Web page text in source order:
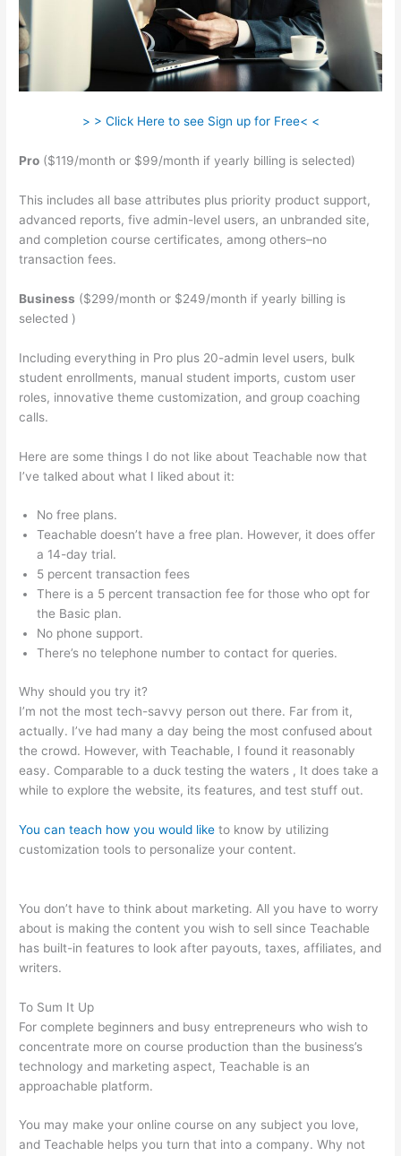
> > Click Here to see Sign up for Free< <
Pro ($119/month or $99/month if yearly billing is selected)
This includes all base attributes plus priority product support,
advanced reports, five admin-level users, an unbranded site,
and completion course certificates, among others–no
transaction fees.
Business ($299/month or $249/month if yearly billing is
selected )
Including everything in Pro plus 20-admin level users, bulk
student enrollments, manual student imports, custom user
roles, innovative theme customization, and group coaching
calls.
Here are some things I do not like about Teachable now that
I’ve talked about what I liked about it:
No free plans.
Teachable doesn’t have a free plan. However, it does offer
a 14-day trial.
5 percent transaction fees
There is a 5 percent transaction fee for those who opt for
the Basic plan.
No phone support.
There’s no telephone number to contact for queries.
Why should you try it?
I’m not the most tech-savvy person out there. Far from it,
actually. I’ve had many a day being the most confused about
the crowd. However, with Teachable, I found it reasonably
easy. Comparable to a duck testing the waters , It does take a
while to explore the website, its features, and test stuff out.
You can teach how you would like to know by utilizing
customization tools to personalize your content.
You don’t have to think about marketing. All you have to worry
about is making the content you wish to sell since Teachable
has built-in features to look after payouts, taxes, affiliates, and
writers.
To Sum It Up
For complete beginners and busy entrepreneurs who wish to
concentrate more on course production than the business’s
technology and marketing aspect, Teachable is an
approachable platform.
You may make your online course on any subject you love,
and Teachable helps you turn that into a company. Why not